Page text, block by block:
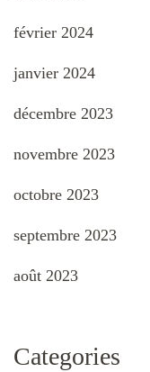
février 2024
janvier 2024
décembre 2023
novembre 2023
octobre 2023
septembre 2023
août 2023
Categories